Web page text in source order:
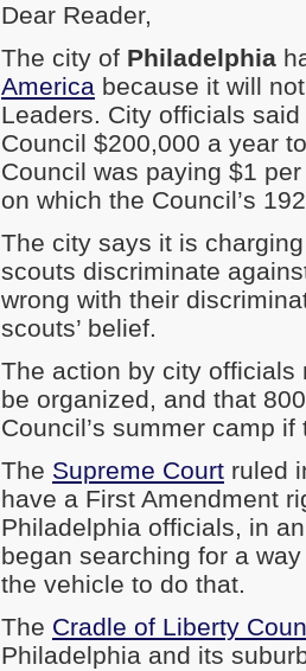
Dear Reader,
The city of Philadelphia
America because it will
Leaders. City officials
Council $200,000 a year
Council was paying $1
on which the Council’s
The city says it is
scouts discriminate
wrong with their
scouts’ belief.
The action by city officials
be organized, and that
Council’s summer camp
The Supreme Court ruled
have a First Amendment
Philadelphia officials, in
began searching for a
the vehicle to do that.
The Cradle of Liberty
Philadelphia and its